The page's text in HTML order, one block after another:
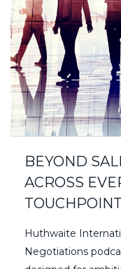
BEYOND
ACROSS
TOUCHPOINT
Huthwaite
Negotiations